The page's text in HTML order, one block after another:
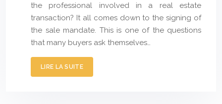
the professional involved in a real estate
transaction? It all comes down to the signing of
the sale mandate. This is one of the questions
that many buyers ask themselves…
LIRE LA SUITE